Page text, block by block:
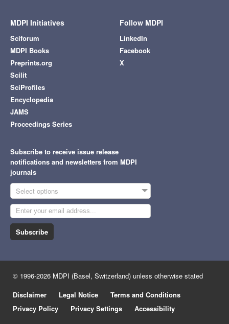
MDPI Initiatives
Sciforum
MDPI Books
Preprints.org
Scilit
SciProfiles
Encyclopedia
JAMS
Proceedings Series
Follow MDPI
LinkedIn
Facebook
X
Subscribe to receive issue release
notifications and newsletters from MDPI
journals
Select options
Subscribe
© 1996-2026 MDPI (Basel, Switzerland) unless otherwise stated
Disclaimer
Legal Notice
Terms and Conditions
Privacy Policy
Privacy Settings Accessibility